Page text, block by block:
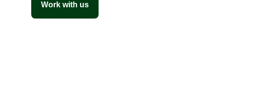
Work with us